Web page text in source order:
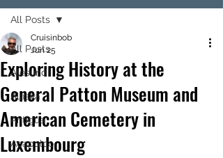
All Posts
Alesund
Alaska
Antigua
Acapulco
All Posts
Exploring History at the
General Patton Museum and
American Cemetery in
Luxembourg
Cruisinbob
Jun 25